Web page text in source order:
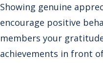
Showing genuine
encourage positive
members your
achievements in front